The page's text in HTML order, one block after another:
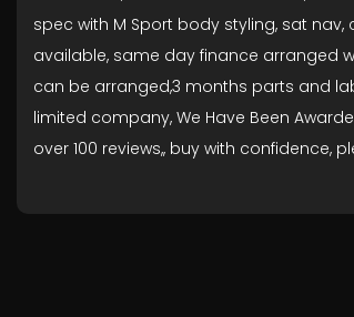
spec with M Sport body styling, sat
available, same day finance arranged
can be arranged,3 months parts and
limited company, We Have Been
over 100 reviews,, buy with confidence,